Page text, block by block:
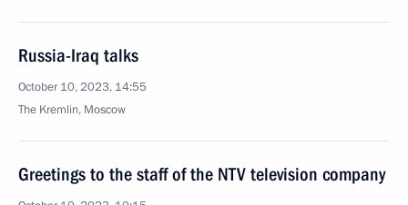
Russia-Iraq talks
October 10, 2023, 14:55
The Kremlin, Moscow
Greetings to the staff of the NTV television company